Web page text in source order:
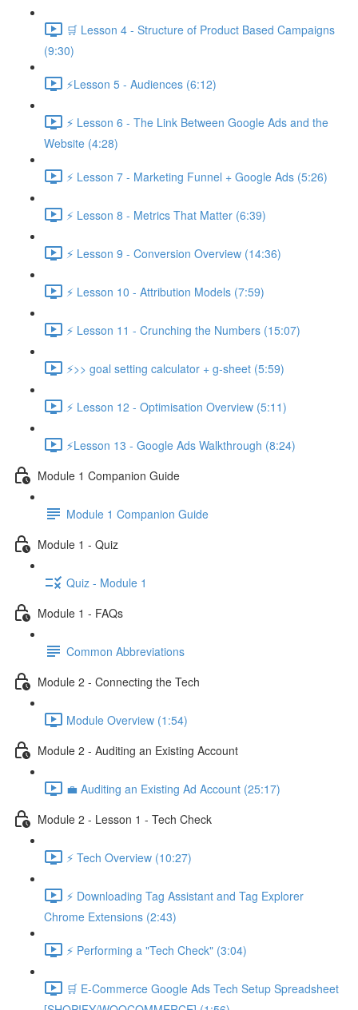
🛒 Lesson 4 - Structure of Product Based Campaigns
(9:30)
⚡Lesson 5 - Audiences (6:12)
⚡ Lesson 6 - The Link Between Google Ads and the
Website (4:28)
⚡ Lesson 7 - Marketing Funnel + Google Ads (5:26)
⚡ Lesson 8 - Metrics That Matter (6:39)
⚡ Lesson 9 - Conversion Overview (14:36)
⚡ Lesson 10 - Attribution Models (7:59)
⚡ Lesson 11 - Crunching the Numbers (15:07)
⚡>> goal setting calculator + g-sheet (5:59)
⚡ Lesson 12 - Optimisation Overview (5:11)
⚡Lesson 13 - Google Ads Walkthrough (8:24)
Module 1 Companion Guide
Module 1 Companion Guide
Module 1 - Quiz
Quiz - Module 1
Module 1 - FAQs
Common Abbreviations
Module 2 - Connecting the Tech
Module Overview (1:54)
Module 2 - Auditing an Existing Account
💼 Auditing an Existing Ad Account (25:17)
Module 2 - Lesson 1 - Tech Check
⚡ Tech Overview (10:27)
⚡ Downloading Tag Assistant and Tag Explorer
Chrome Extensions (2:43)
⚡ Performing a "Tech Check" (3:04)
🛒 E-Commerce Google Ads Tech Setup Spreadsheet